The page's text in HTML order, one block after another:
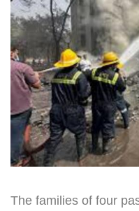
The families of four